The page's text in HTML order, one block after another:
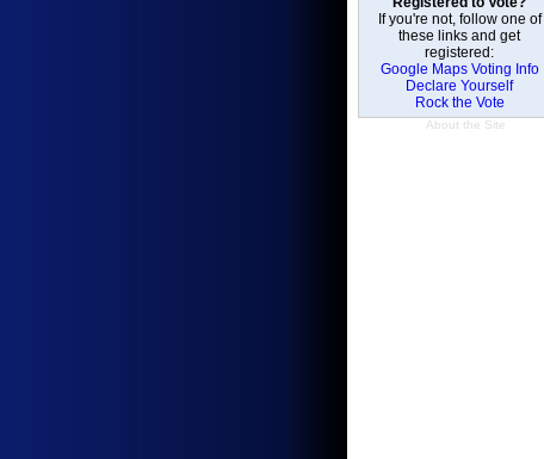
If you're not, follow one of
these links and get
registered:
Google Maps Voting Info
Declare Yourself
Rock the Vote
About the Site